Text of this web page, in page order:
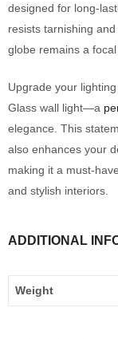
designed for long-
resists tarnishing
globe remains a
Upgrade your
Glass wall light—a
elegance. This
also enhances your
making it a must-
and stylish interiors.
ADDITIONAL
Weight